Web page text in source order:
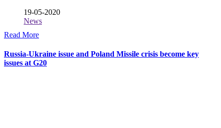
19-05-2020
News
Read More
Russia-Ukraine issue and Poland Missile crisis become key
issues at G20